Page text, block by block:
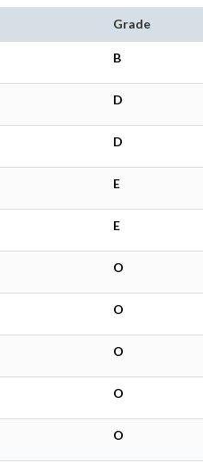
Grade
B
D
D
E
E
O
O
O
O
O